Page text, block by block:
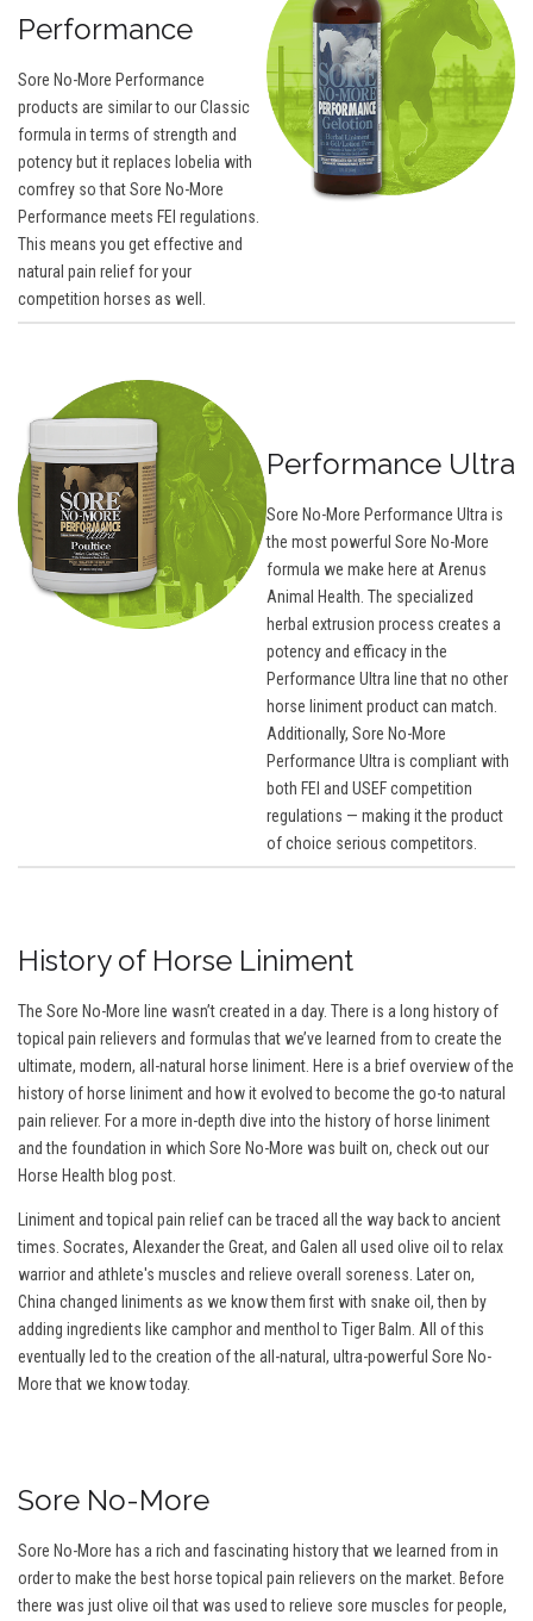
Performance
Sore No-More Performance
products are similar to our Classic
formula in terms of strength and
potency but it replaces lobelia with
comfrey so that Sore No-More
Performance meets FEI regulations.
This means you get effective and
natural pain relief for your
competition horses as well.
Performance Ultra
Sore No-More Performance Ultra is
the most powerful Sore No-More
formula we make here at Arenus
Animal Health. The specialized
herbal extrusion process creates a
potency and efficacy in the
Performance Ultra line that no other
horse liniment product can match.
Additionally, Sore No-More
Performance Ultra is compliant with
both FEI and USEF competition
regulations — making it the product
of choice serious competitors.
History of Horse Liniment
The Sore No-More line wasn’t created in a day. There is a long history of
topical pain relievers and formulas that we’ve learned from to create the
ultimate, modern, all-natural horse liniment. Here is a brief overview of the
history of horse liniment and how it evolved to become the go-to natural
pain reliever. For a more in-depth dive into the history of horse liniment
and the foundation in which Sore No-More was built on, check out our
Horse Health blog post.
Liniment and topical pain relief can be traced all the way back to ancient
times. Socrates, Alexander the Great, and Galen all used olive oil to relax
warrior and athlete's muscles and relieve overall soreness. Later on,
China changed liniments as we know them first with snake oil, then by
adding ingredients like camphor and menthol to Tiger Balm. All of this
eventually led to the creation of the all-natural, ultra-powerful Sore No-
More that we know today.
Sore No-More
Sore No-More has a rich and fascinating history that we learned from in
order to make the best horse topical pain relievers on the market. Before
there was just olive oil that was used to relieve sore muscles for people,